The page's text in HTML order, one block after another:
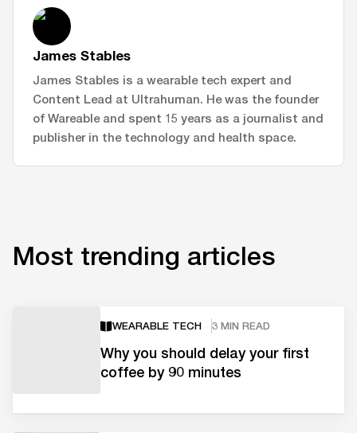
James Stables
James Stables is a wearable tech expert and
Content Lead at Ultrahuman. He was the founder
of Wareable and spent 15 years as a journalist and
publisher in the technology and health space.
Most trending articles
WEARABLE TECH 3 MIN READ
Why you should delay your first
coffee by 90 minutes